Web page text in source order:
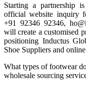
Starting a partnership
official website inquiry
+91 92346 92346,
will create a customised
positioning Inductus
Shoe Suppliers and
What types of footwear
wholesale sourcing